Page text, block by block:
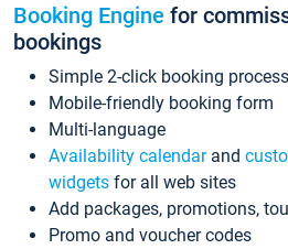
Booking Engine for
bookings
Simple 2-click booking process
Mobile-friendly booking form
Multi-language
Availability calendarand
widgets for all web sites
Add packages, promotions,
Promo and voucher codes